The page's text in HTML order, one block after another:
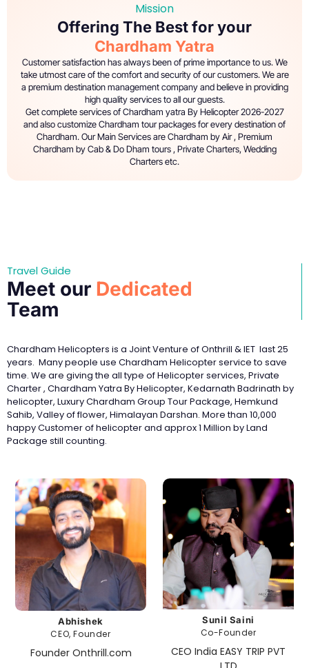
Mission
Offering The Best for your
Chardham Yatra
Customer satisfaction has always been of prime importance to us. We
take utmost care of the comfort and security of our customers. We are
a premium destination management company and believe in providing
high quality services to all our guests.
Get complete services of Chardham yatra By Helicopter 2026-2027
and also customize Chardham tour packages for every destination of
Chardham. Our Main Services are Chardham by Air , Premium
Chardham by Cab & Do Dham tours , Private Charters, Wedding
Charters etc.
Travel Guide
Meet our Dedicated
Team
Chardham Helicopters is a Joint Venture of Onthrill & IET last 25
years. Many people use Chardham Helicopter service to save
time. We are giving the all type of Helicopter services, Private
Charter , Chardham Yatra By Helicopter, Kedarnath Badrinath by
helicopter, Luxury Chardham Group Tour Package, Hemkund
Sahib, Valley of flower, Himalayan Darshan. More than 10,000
happy Customer of helicopter and approx 1 Million by Land
Package still counting.
Abhishek
CEO, Founder
Founder Onthrill.com
Sunil Saini
Co-Founder
CEO India EASY TRIP PVT